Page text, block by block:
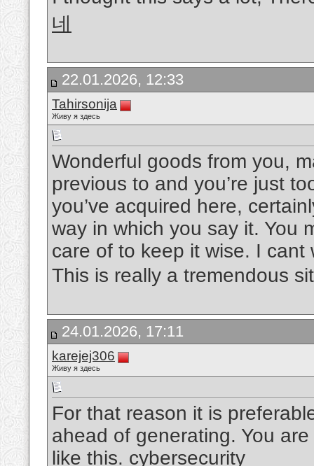
네
22.01.2026, 12:33
Tahirsonija
Живу я здесь
Wonderful goods from you,
previous to and you’re just
you’ve acquired here,
way in which you say it. You
care of to keep it wise. I
This is really a tremendous
24.01.2026, 17:11
karejej306
Живу я здесь
For that reason it is
ahead of generating. You
like this. cybersecurity